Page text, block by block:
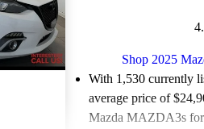
Shop 2025
With 1,530 currently
average price of
Mazda MAZDA3s for